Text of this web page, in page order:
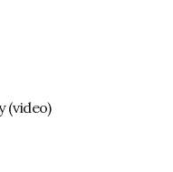
(video)